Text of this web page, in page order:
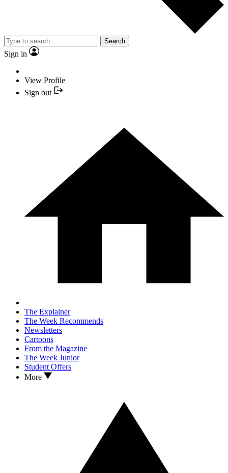
Search
Sign in
View Profile
Sign out
The Explainer
The Week Recommends
Newsletters
Cartoons
From the Magazine
The Week Junior
Student Offers
More